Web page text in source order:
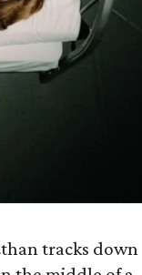
tracks down